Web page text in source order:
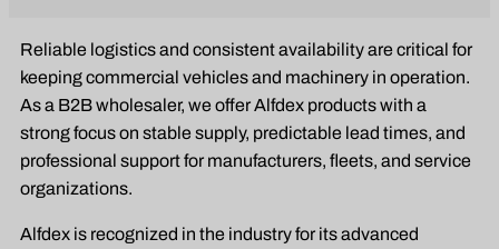
Reliable logistics and consistent availability are critical for
keeping commercial vehicles and machinery in operation.
As a B2B wholesaler, we offer Alfdex products with a
strong focus on stable supply, predictable lead times, and
professional support for manufacturers, fleets, and service
organizations.
Alfdex is recognized in the industry for its advanced